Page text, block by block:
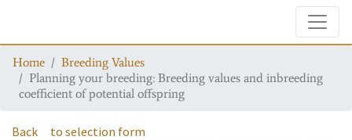
Home
Breeding Values
Planning your breeding: Breeding values and inbreeding
coefficient of potential offspring
Back to selection form